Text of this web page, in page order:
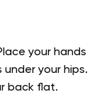
your hands
under your hips.
back flat.